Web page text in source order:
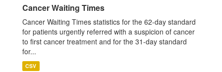
Cancer Waiting Times
Cancer Waiting Times statistics for the 62-day standard
for patients urgently referred with a suspicion of cancer
to first cancer treatment and for the 31-day standard
for...
CSV